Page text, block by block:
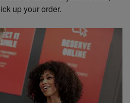
up your order.